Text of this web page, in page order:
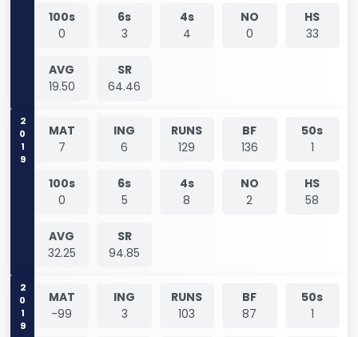
100s
0
6s
3
4s
4
NO
0
HS
33
AVG
19.50
SR
64.46
2019
MAT
7
ING
6
RUNS
129
BF
136
50s
1
100s
0
6s
5
4s
8
NO
2
HS
58
AVG
32.25
SR
94.85
2019
MAT
-99
ING
3
RUNS
103
BF
87
50s
1